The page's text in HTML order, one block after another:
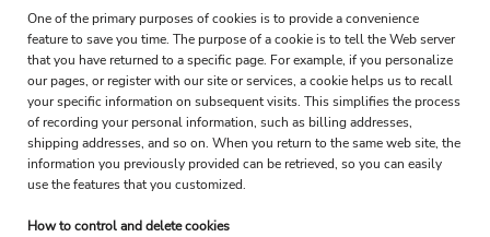
One of the primary purposes of cookies is to provide a convenience
feature to save you time. The purpose of a cookie is to tell the Web server
that you have returned to a specific page. For example, if you personalize
our pages, or register with our site or services, a cookie helps us to recall
your specific information on subsequent visits. This simplifies the process
of recording your personal information, such as billing addresses,
shipping addresses, and so on. When you return to the same web site, the
information you previously provided can be retrieved, so you can easily
use the features that you customized.
How to control and delete cookies